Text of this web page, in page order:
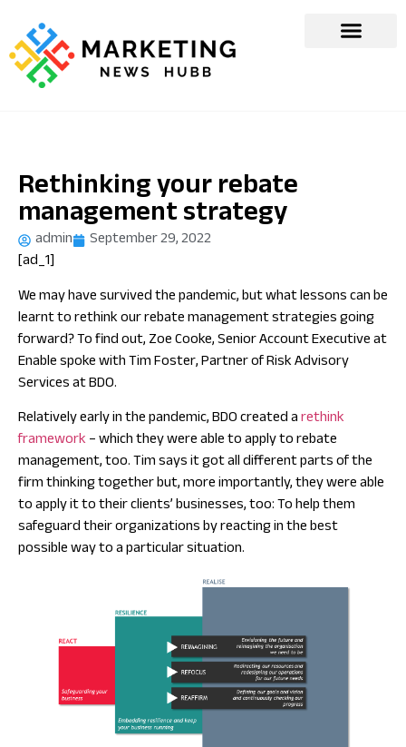
Rethinking your rebate
management strategy
admin
September 29, 2022
[ad_1]
We may have survived the pandemic, but what lessons can be
learnt to rethink our rebate management strategies going
forward? To find out, Zoe Cooke, Senior Account Executive at
Enable spoke with Tim Foster, Partner of Risk Advisory
Services at BDO.
Relatively early in the pandemic, BDO created arethink
framework– which they were able to apply to rebate
management, too. Tim says it got all different parts of the
firm thinking together but, more importantly, they were able
to apply it to their clients’ businesses, too: To help them
safeguard their organizations by reacting in the best
possible way to a particular situation.